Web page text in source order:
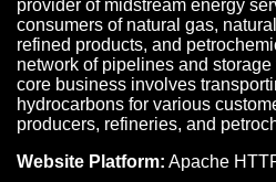
provider of midstream energy
consumers of natural gas,
refined products, and
network of pipelines and
core business involves
hydrocarbons for various
producers, refineries, and
Website Platform: Apache